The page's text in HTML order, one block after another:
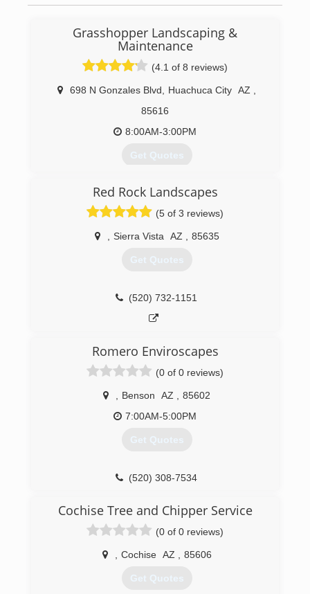
Grasshopper Landscaping &
Maintenance
(4.1 of 8 reviews)
698 N Gonzales Blvd Huachuca City AZ
85616
8:00AM-3:00PM
Get Quotes
(520) 456-8945
Red Rock Landscapes
(5 of 3 reviews)
Sierra Vista AZ 85635
Get Quotes
(520) 732-1151
Romero Enviroscapes
(0 of 0 reviews)
Benson AZ
85602
7:00AM-5:00PM
Get Quotes
(520) 308-7534
Cochise Tree and Chipper Service
(0 of 0 reviews)
Cochise AZ 85606
Get Quotes